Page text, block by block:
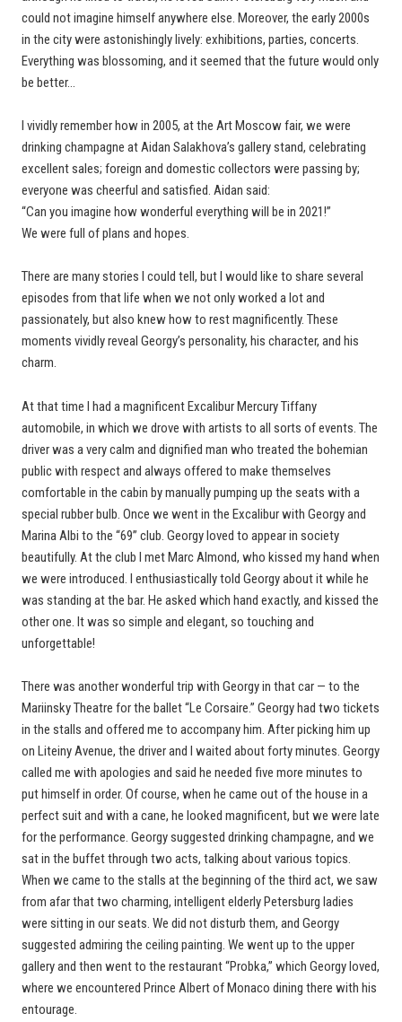
could not imagine himself anywhere else. Moreover, the early 2000s
in the city were astonishingly lively: exhibitions, parties, concerts.
Everything was blossoming, and it seemed that the future would only
be better…
I vividly remember how in 2005, at the Art Moscow fair, we were
drinking champagne at Aidan Salakhova’s gallery stand, celebrating
excellent sales; foreign and domestic collectors were passing by;
everyone was cheerful and satisfied. Aidan said:
“Can you imagine how wonderful everything will be in 2021!”
We were full of plans and hopes.
There are many stories I could tell, but I would like to share several
episodes from that life when we not only worked a lot and
passionately, but also knew how to rest magnificently. These
moments vividly reveal Georgy’s personality, his character, and his
charm.
At that time I had a magnificent Excalibur Mercury Tiffany
automobile, in which we drove with artists to all sorts of events. The
driver was a very calm and dignified man who treated the bohemian
public with respect and always offered to make themselves
comfortable in the cabin by manually pumping up the seats with a
special rubber bulb. Once we went in the Excalibur with Georgy and
Marina Albi to the “69” club. Georgy loved to appear in society
beautifully. At the club I met Marc Almond, who kissed my hand when
we were introduced. I enthusiastically told Georgy about it while he
was standing at the bar. He asked which hand exactly, and kissed the
other one. It was so simple and elegant, so touching and
unforgettable!
There was another wonderful trip with Georgy in that car — to the
Mariinsky Theatre for the ballet “Le Corsaire.” Georgy had two tickets
in the stalls and offered me to accompany him. After picking him up
on Liteiny Avenue, the driver and I waited about forty minutes. Georgy
called me with apologies and said he needed five more minutes to
put himself in order. Of course, when he came out of the house in a
perfect suit and with a cane, he looked magnificent, but we were late
for the performance. Georgy suggested drinking champagne, and we
sat in the buffet through two acts, talking about various topics.
When we came to the stalls at the beginning of the third act, we saw
from afar that two charming, intelligent elderly Petersburg ladies
were sitting in our seats. We did not disturb them, and Georgy
suggested admiring the ceiling painting. We went up to the upper
gallery and then went to the restaurant “Probka,” which Georgy loved,
where we encountered Prince Albert of Monaco dining there with his
entourage.